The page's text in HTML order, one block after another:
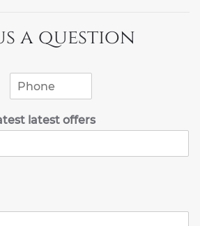
a question
n
e
latest offers